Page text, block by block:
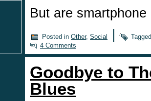
But are
Posted in Other, Social
Tagged
4 Comments
Goodbye to
Blues